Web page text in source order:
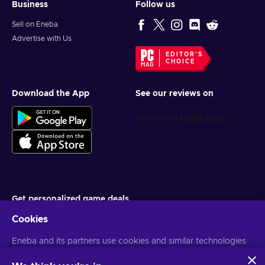
Business
Sell on Eneba
Advertise with Us
Follow us
EDITOR'S
CHOICE
Download the App See our reviews on
Get personalized game deals
You can unsubscribe at any time. VisitPrivacy notice for more
Cookies
Eneba and its partners use cookies and similar technologies